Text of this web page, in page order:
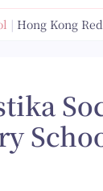
Hong Kong